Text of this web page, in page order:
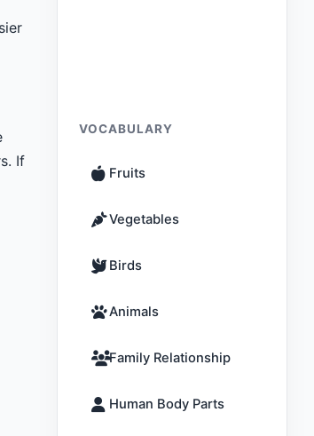
If
VOCABULARY
Fruits
Vegetables
Birds
Animals
Family Relationship
Human Body Parts